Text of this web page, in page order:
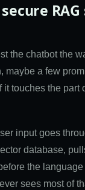
the chatbot the
a few
touches the
input goes
database,
the
sees most of